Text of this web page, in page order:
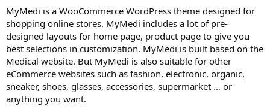
MyMedi is a WooCommerce WordPress theme designed for
shopping online stores. MyMedi includes a lot of pre-
designed layouts for home page, product page to give you
best selections in customization. MyMedi is built based on the
Medical website. But MyMedi is also suitable for other
eCommerce websites such as fashion, electronic, organic,
sneaker, shoes, glasses, accessories, supermarket … or
anything you want.